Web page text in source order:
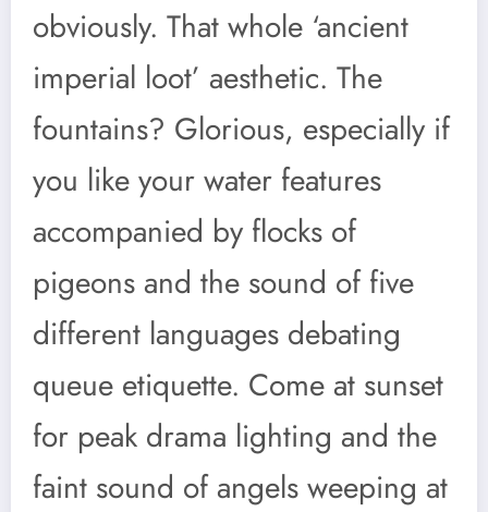
obviously. That whole ‘ancient
imperial loot’ aesthetic. The
fountains? Glorious, especially if
you like your water features
accompanied by flocks of
pigeons and the sound of five
different languages debating
queue etiquette. Come at sunset
for peak drama lighting and the
faint sound of angels weeping at